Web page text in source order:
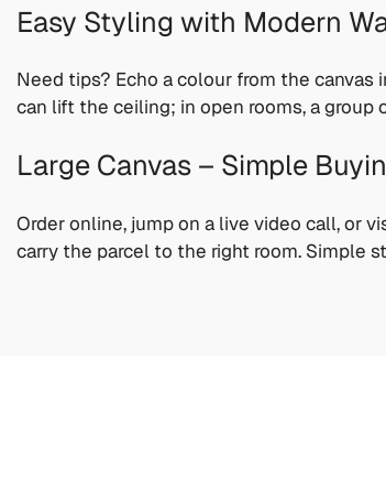
Easy Styling with Modern
Need tips? Echo a colour from the
can lift the ceiling; in open rooms, a
Large Canvas – Simple
Order online, jump on a live video call, or
carry the parcel to the right room. Simple